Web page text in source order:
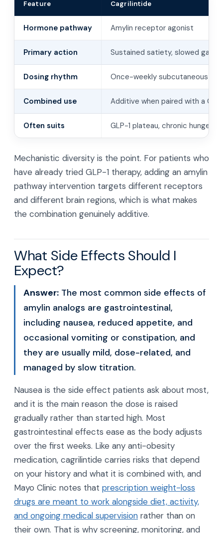
Feature Cagrilintide
Hormone pathway Amylin receptor agonist
Primary action Sustained satiety, slowed
Dosing rhythm Once-weekly subcutaneous
Combined use Additive when paired with a
Often suits GLP-1 plateau, chronic hunger,
Mechanistic diversity is the point. For patients who
have already tried GLP-1 therapy, adding an amylin
pathway intervention targets different receptors
and different brain regions, which is what makes
the combination genuinely additive.
What Side Effects Should I
Expect?
Answer: The most common side effects of
amylin analogs are gastrointestinal,
including nausea, reduced appetite, and
occasional vomiting or constipation, and
they are usually mild, dose-related, and
managed by slow titration.
Nausea is the side effect patients ask about most,
and it is the main reason the dose is raised
gradually rather than started high. Most
gastrointestinal effects ease as the body adjusts
over the first weeks. Like any anti-obesity
medication, cagrilintide carries risks that depend
on your history and what it is combined with, and
Mayo Clinic notes that prescription weight-loss
drugs are meant to work alongside diet, activity,
and ongoing medical supervision rather than on
their own. That is why screening, monitoring, and